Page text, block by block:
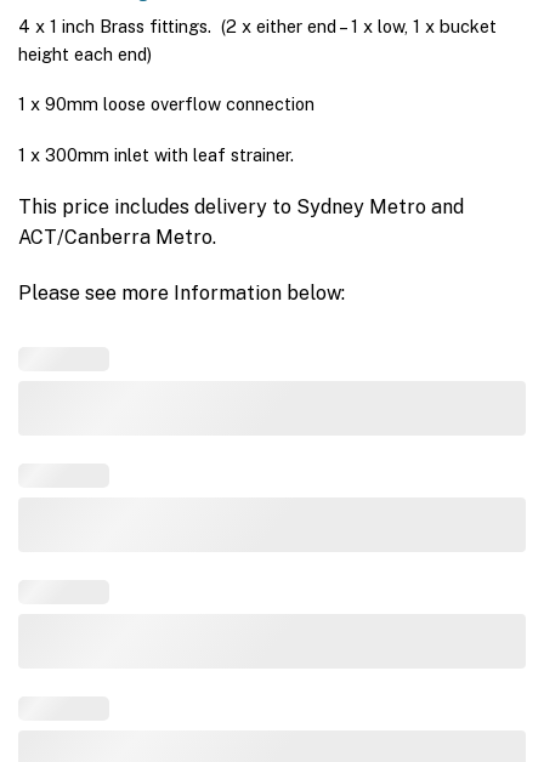
4 x 1 inch Brass fittings. (2 x either end – 1 x low, 1 x bucket
height each end)
1 x 90mm loose overflow connection
1 x 300mm inlet with leaf strainer.
This price includes delivery to Sydney Metro and
ACT/Canberra Metro.
Please see more Information below: